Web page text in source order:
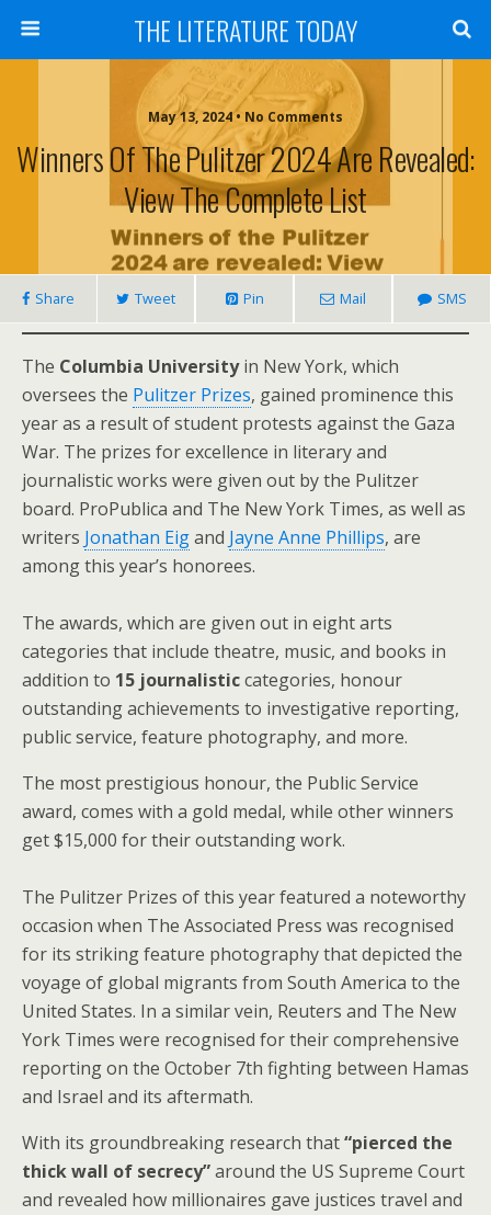
THE LITERATURE TODAY
May 13, 2024 • No Comments
Winners Of The Pulitzer 2024 Are Revealed:
View The Complete List
Share Tweet Pin Mail SMS
The Columbia Universityin New York, which
oversees the Pulitzer Prizes, gained prominence this
year as a result of student protests against the Gaza
War. The prizes for excellence in literary and
journalistic works were given out by the Pulitzer
board. ProPublica and The New York Times, as well as
writers Jonathan Eigand Jayne Anne Phillips, are
among this year’s honorees.
The awards, which are given out in eight arts
categories that include theatre, music, and books in
addition to 15 journalisticcategories, honour
outstanding achievements to investigative reporting,
public service, feature photography, and more.
The most prestigious honour, the Public Service
award, comes with a gold medal, while other winners
get $15,000 for their outstanding work.
The Pulitzer Prizes of this year featured a noteworthy
occasion when The Associated Press was recognised
for its striking feature photography that depicted the
voyage of global migrants from South America to the
United States. In a similar vein, Reuters and The New
York Times were recognised for their comprehensive
reporting on the October 7th fighting between Hamas
and Israel and its aftermath.
With its groundbreaking research that“pierced the
thick wall of secrecy”around the US Supreme Court
and revealed how millionaires gave justices travel and